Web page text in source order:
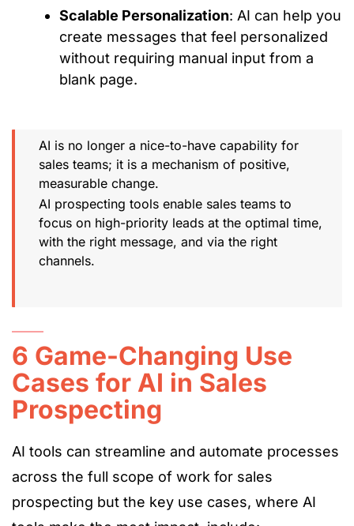
Scalable Personalization: AI can help you
create messages that feel personalized
without requiring manual input from a
blank page.
AI is no longer a nice-to-have capability for
sales teams; it is a mechanism of positive,
measurable change.
AI prospecting tools enable sales teams to
focus on high-priority leads at the optimal time,
with the right message, and via the right
channels.
6 Game-Changing Use
Cases for AI in Sales
Prospecting
AI tools can streamline and automate processes
across the full scope of work for sales
prospecting but the key use cases, where AI